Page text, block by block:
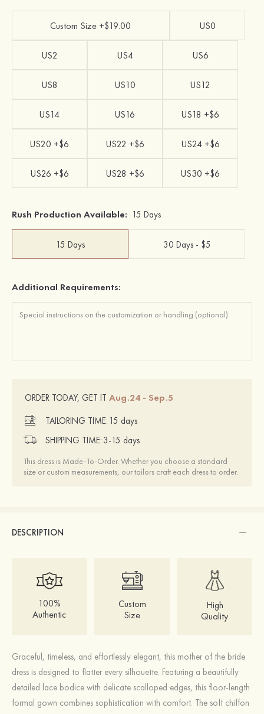
Custom Size +$19.00 US0
US2 US4 US6
US8 US10 US12
US14 US16 US18 +$6
US20 +$6 US22 +$6 US24 +$6
US26 +$6 US28 +$6 US30 +$6
Rush Production Available: 15 Days
15 Days 30 Days - $5
Additional Requirements:
ORDER TODAY, GET IT Aug.24 - Sep.5
TAILORING TIME: 15 days
SHIPPING TIME: 3-15 days
This dress is Made-To-Order. Whether you choose a standard
size or custom measurements, our tailors craft each dress to order.
DESCRIPTION
100%
Authentic
Custom
Size
High
Quality
Graceful, timeless, and effortlessly elegant, this mother of the bride
dress is designed to flatter every silhouette. Featuring a beautifully
detailed lace bodice with delicate scalloped edges, this floor-length
formal gown combines sophistication with comfort. The soft chiffon